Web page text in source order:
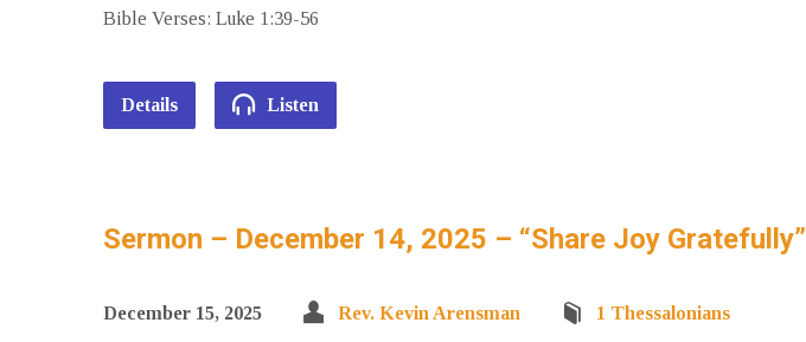
Bible Verses: Luke 1:39-56
Details Listen
Sermon – December 14, 2025 – “Share Joy Gratefully”
December 15, 2025 Rev. Kevin Arensman 1 Thessalonians